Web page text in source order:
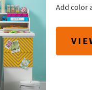
Add color